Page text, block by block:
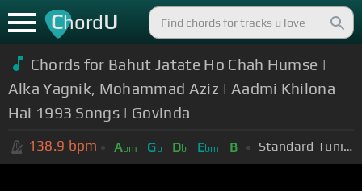
ChordU
Chords for Bahut Jatate Ho Chah Humse |
Alka Yagnik, Mohammad Aziz | Aadmi Khilona
Hai 1993 Songs | Govinda
138.9 bpm Abm Gb Db Ebm B Standard Tuning (EADGBE)